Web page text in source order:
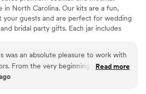
in North Carolina. Our kits are a fun,
your guests and are perfect for wedding
bridal party gifts. Each jar includes
was an absolute pleasure to work with
From the very beginning, their
responsive and direct, which made
Read more